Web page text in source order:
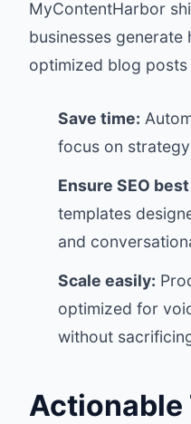
MyContentHarbor
businesses generate
optimized blog posts
Save time:
focus on
Ensure SEO
templates
and
Scale easily:
optimized for
without
Actionable